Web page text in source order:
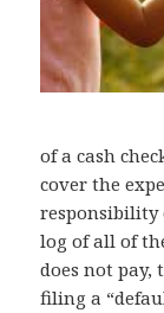
of a cash
cover the
responsibility
log of all of
does not pay,
filing a